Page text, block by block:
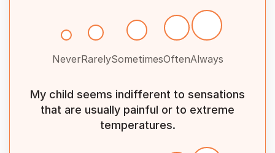
NeverRarelySometimesOftenAlways
My child seems indifferent to sensations
that are usually painful or to extreme
temperatures.